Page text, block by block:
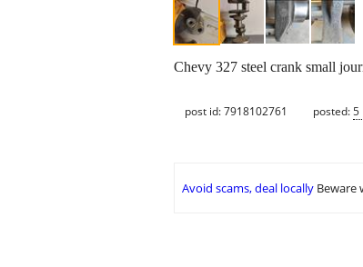
Chevy 327 steel crank small
post id: 7918102761 posted:5
Avoid scams, deal locally Beware